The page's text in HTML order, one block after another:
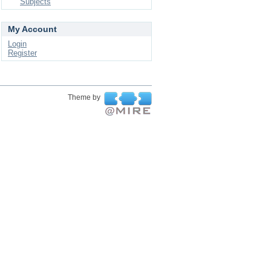
My Account
Login
Register
Theme by